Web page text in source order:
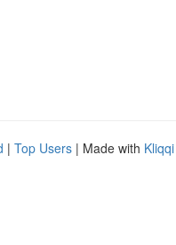
| Top Users | Made with